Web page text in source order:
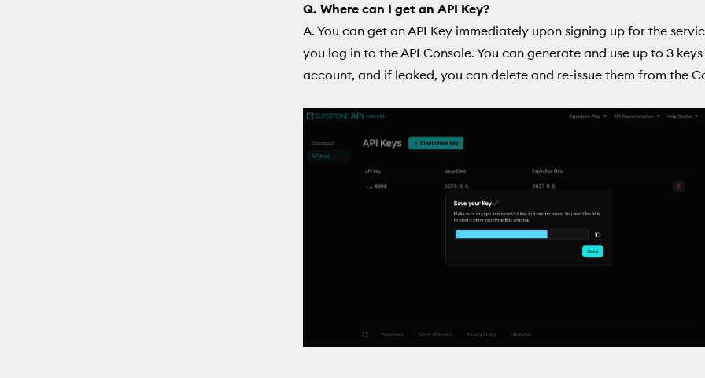
Q. Where can I get an API Key?
A. You can get an API Key immediately upon signing up for the
you log in to the API Console. You can generate and use up to 3
account, and if leaked, you can delete and re-issue them from the